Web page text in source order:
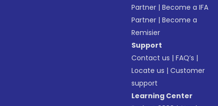
Partner |Become a IFA
Partner |Become a
Remisier
Support
Contact us |FAQ’s |
Locate us |Customer
support
Learning Center